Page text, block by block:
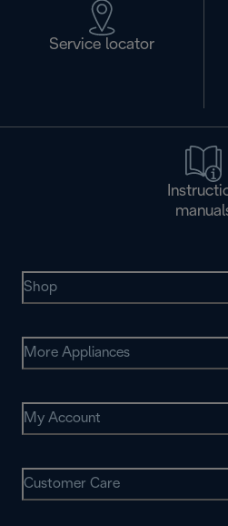
Service locator
Shop
More Appliances
My Account
Customer Care